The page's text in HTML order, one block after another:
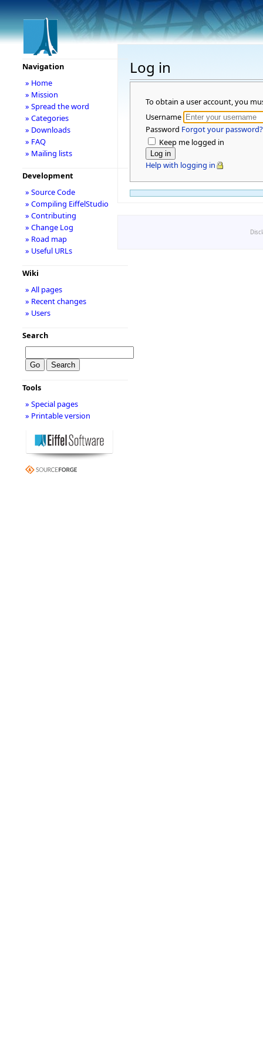
Log in
To obtain a user account, you
Username
Password Forgot your password?
Keep me logged in
Help with logging in
Navigation
» Home
» Mission
» Spread the word
» Categories
» Downloads
» FAQ
» Mailing lists
Development
» Source Code
» Compiling EiffelStudio
» Contributing
» Change Log
» Road map
» Useful URLs
Wiki
» All pages
» Recent changes
» Users
Search
Tools
» Special pages
» Printable version